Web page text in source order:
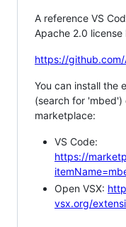
A reference VS
Apache 2.0 license
https://
You can install the
(search for 'mbed')
marketplace:
VS Code:
https://
Open VSX:
vsx.org/